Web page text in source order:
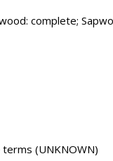
complete;
terms (UNKNOWN)